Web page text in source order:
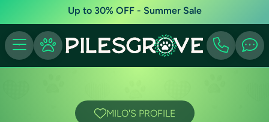
Up to 30% OFF - Summer Sale
MILO'S PROFILE